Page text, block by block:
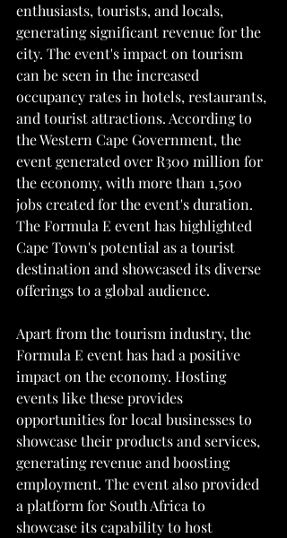
enthusiasts, tourists, and locals,
generating significant revenue for the
city. The event's impact on tourism
can be seen in the increased
occupancy rates in hotels, restaurants,
and tourist attractions. According to
the Western Cape Government, the
event generated over R300 million for
the economy, with more than 1,500
jobs created for the event's duration.
The Formula E event has highlighted
Cape Town's potential as a tourist
destination and showcased its diverse
offerings to a global audience.
Apart from the tourism industry, the
Formula E event has had a positive
impact on the economy. Hosting
events like these provides
opportunities for local businesses to
showcase their products and services,
generating revenue and boosting
employment. The event also provided
a platform for South Africa to
showcase its capability to host